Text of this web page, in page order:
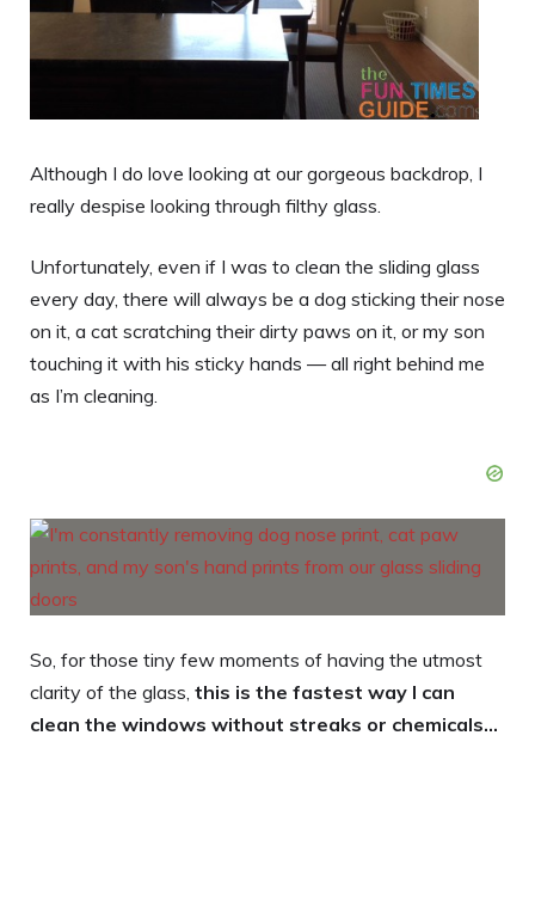
Although I do love looking at our gorgeous backdrop, I
really despise looking through filthy glass.
Unfortunately, even if I was to clean the sliding glass
every day, there will always be a dog sticking their nose
on it, a cat scratching their dirty paws on it, or my son
touching it with his sticky hands — all right behind me
as I’m cleaning.
So, for those tiny few moments of having the utmost
clarity of the glass, this is the fastest way I can
clean the windows without streaks or chemicals…